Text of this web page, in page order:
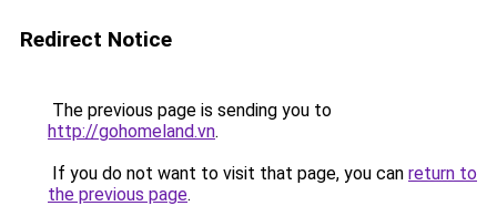
Redirect Notice
The previous page is sending you to
http://gohomeland.vn.
If you do not want to visit that page, you can return to
the previous page.